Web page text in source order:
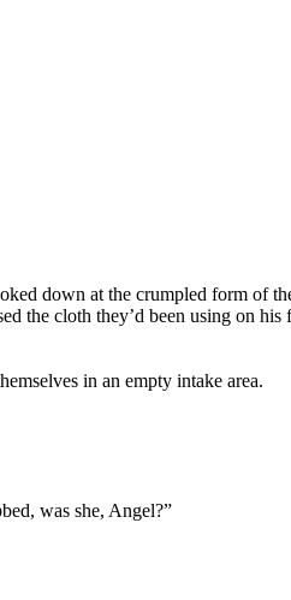
down at the crumpled form of
the cloth they’d been using on
in an empty intake area.
was she, Angel?”